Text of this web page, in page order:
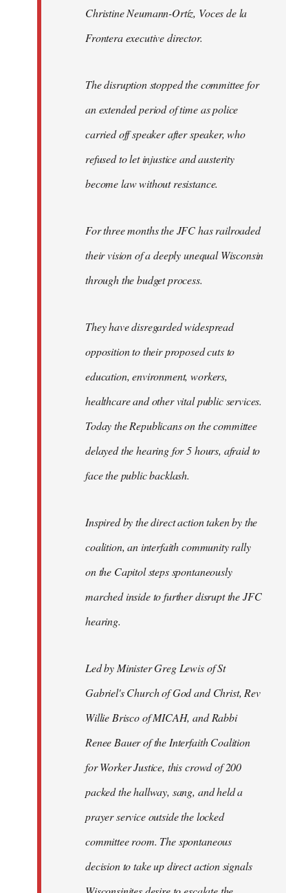
Christine Neumann-Ortíz, Voces de la
Frontera executive director.
The disruption stopped the committee for
an extended period of time as police
carried off speaker after speaker, who
refused to let injustice and austerity
become law without resistance.
For three months the JFC has railroaded
their vision of a deeply unequal Wisconsin
through the budget process.
They have disregarded widespread
opposition to their proposed cuts to
education, environment, workers,
healthcare and other vital public services.
Today the Republicans on the committee
delayed the hearing for 5 hours, afraid to
face the public backlash.
Inspired by the direct action taken by the
coalition, an interfaith community rally
on the Capitol steps spontaneously
marched inside to further disrupt the JFC
hearing.
Led by Minister Greg Lewis of St
Gabriel's Church of God and Christ, Rev
Willie Brisco of MICAH, and Rabbi
Renee Bauer of the Interfaith Coalition
for Worker Justice, this crowd of 200
packed the hallway, sang, and held a
prayer service outside the locked
committee room. The spontaneous
decision to take up direct action signals